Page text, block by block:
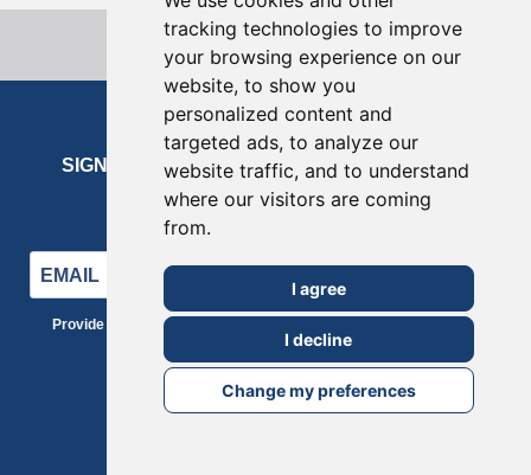
tracking technologies to improve
your browsing experience on our
website, to show you
personalized content and
targeted ads, to analyze our
website traffic, and to understand
where our visitors are coming
from.
I agree
I decline
Change my preferences
SIGN UP FOR OUR NEWSLETTER
Enter your email address to subscribe
Provide your email address to subscribe. For e.g abc@xyz.com
SUBSCRIBE